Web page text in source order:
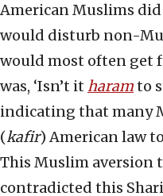
American Muslims
would disturb non-
would most often get
was, ‘Isn’t it haramto
indicating that many
(kafir) American law
This Muslim aversion
contradicted this